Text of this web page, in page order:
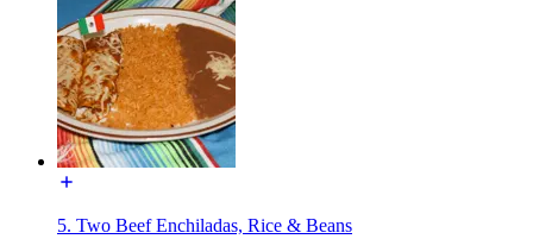
5. Two Beef Enchiladas, Rice & Beans